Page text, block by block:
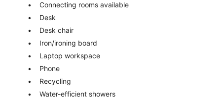
Connecting rooms available
Desk
Desk chair
Iron/ironing board
Laptop workspace
Phone
Recycling
Water-efficient showers